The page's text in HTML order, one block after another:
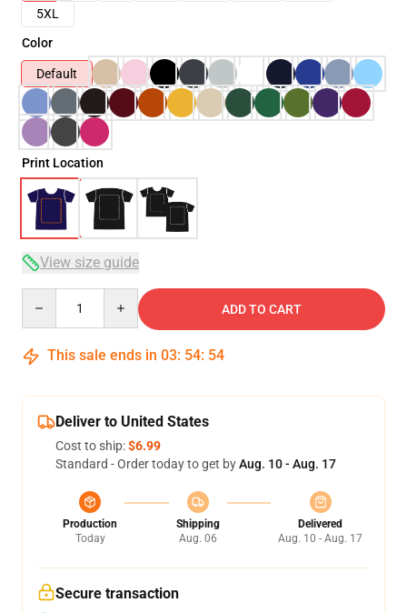
5XL
Color
Default
Print Location
View size guide
ADD TO CART
This sale ends in 03: 54: 53
Deliver to United States
Cost to ship:$6.99
Standard - Order today to get byAug. 10 - Aug. 17
Production
Today
Shipping
Aug. 06
Delivered
Aug. 10 - Aug. 17
Secure transaction